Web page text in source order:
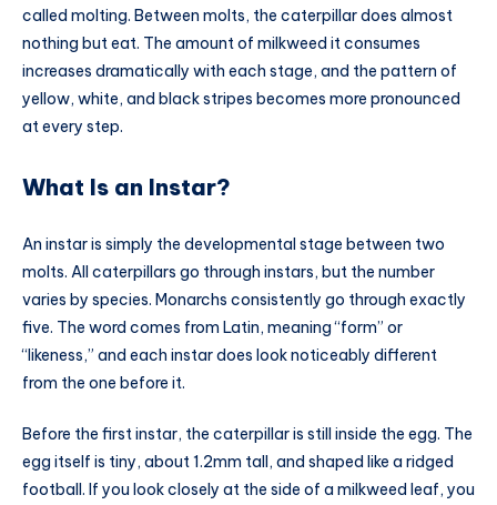
called molting. Between molts, the caterpillar does almost
nothing but eat. The amount of milkweed it consumes
increases dramatically with each stage, and the pattern of
yellow, white, and black stripes becomes more pronounced
at every step.
What Is an Instar?
An instar is simply the developmental stage between two
molts. All caterpillars go through instars, but the number
varies by species. Monarchs consistently go through exactly
five. The word comes from Latin, meaning “form” or
“likeness,” and each instar does look noticeably different
from the one before it.
Before the first instar, the caterpillar is still inside the egg. The
egg itself is tiny, about 1.2mm tall, and shaped like a ridged
football. If you look closely at the side of a milkweed leaf, you